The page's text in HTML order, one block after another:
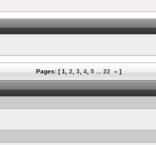
Pages: [1 2 3 4 5 22 » ]